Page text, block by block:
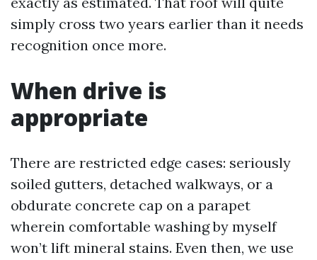
simply cross two years earlier than it needs
recognition once more.
When drive is
appropriate
There are restricted edge cases: seriously
soiled gutters, detached walkways, or a
obdurate concrete cap on a parapet
wherein comfortable washing by myself
won’t lift mineral stains. Even then, we use